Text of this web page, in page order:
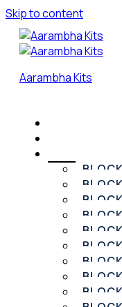
Skip to content
Aarambha Kits